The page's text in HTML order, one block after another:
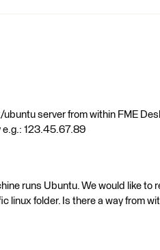
server from within FME
e.g.: 123.45.67.89
runs Ubuntu. We would like to
linux folder. Is there a way from